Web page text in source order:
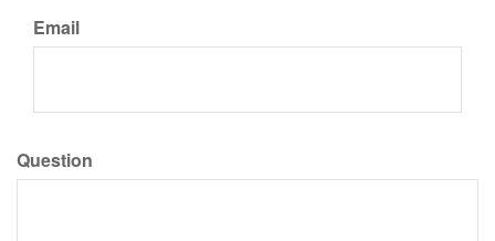
Email
Question